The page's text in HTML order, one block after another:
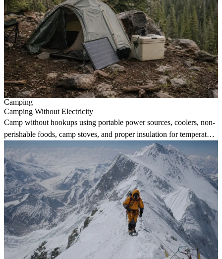
Camping
Camping Without Electricity
Camp without hookups using portable power sources, coolers, non-
perishable foods, camp stoves, and proper insulation for temperature
regulation.